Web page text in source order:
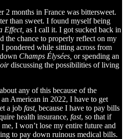
2 months in France was bittersweet.
than sweet. I found myself being
Effect, as I call it. I got sucked back in
the chance to properly reflect on my
pondered while sitting across from
Champs Élysées, or spending an
discussing the possibilities of living
any of this because of the
an American in 2022, I have to get
a job fast, because I have to pay bills
health insurance, fast, so that if
I won’t lose my entire future and
to pay down ruinous medical bills.